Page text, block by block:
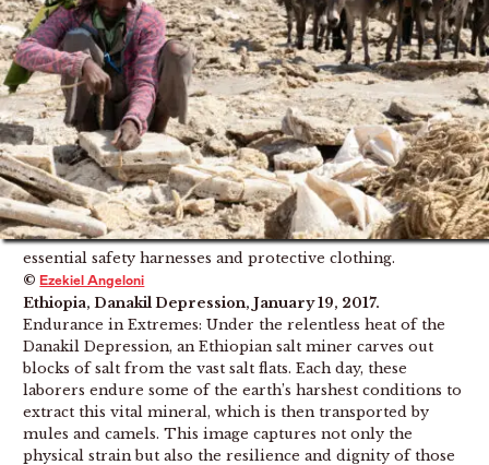
essential safety harnesses and protective clothing.
©Ezekiel Angeloni
Ethiopia, Danakil Depression, January 19, 2017.
Endurance in Extremes: Under the relentless heat of the
Danakil Depression, an Ethiopian salt miner carves out
blocks of salt from the vast salt flats. Each day, these
laborers endure some of the earth’s harshest conditions to
extract this vital mineral, which is then transported by
mules and camels. This image captures not only the
physical strain but also the resilience and dignity of those